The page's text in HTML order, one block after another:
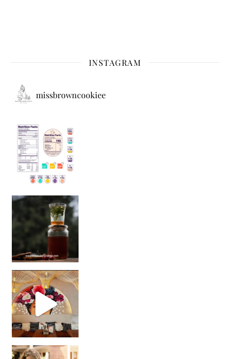
INSTAGRAM
missbrowncookiee
Sip Your Way to Immunity Bliss: 5 Must-Try Ayurv
Came for the vibes, staye